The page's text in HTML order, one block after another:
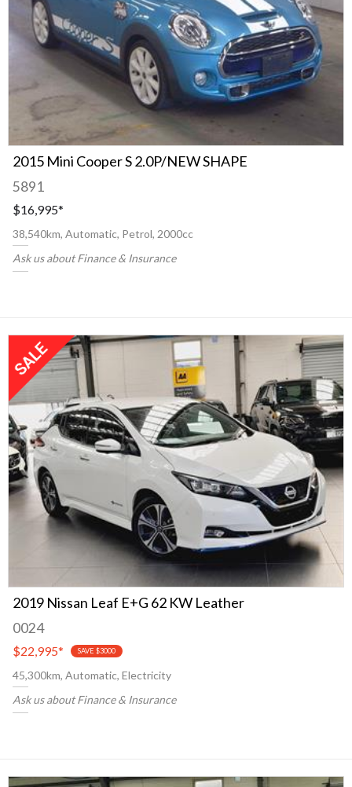
2015 Mini Cooper S 2.0P/NEW SHAPE
5891
$16,995*
38,540km, Automatic, Petrol, 2000cc
Ask us about Finance & Insurance
2019 Nissan Leaf E+G 62 KW Leather
0024
$22,995* SAVE $3000
45,300km, Automatic, Electricity
Ask us about Finance & Insurance